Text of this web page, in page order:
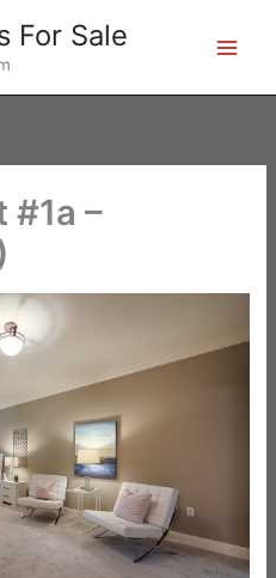
For Sale
#1a –